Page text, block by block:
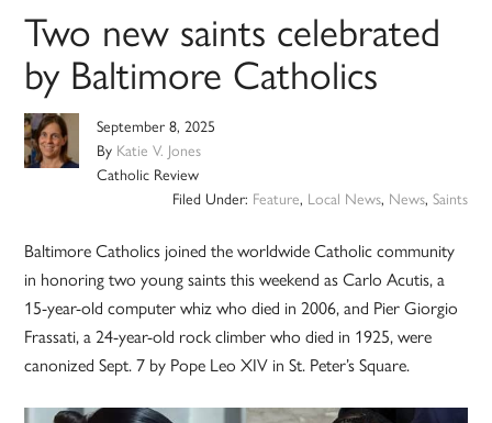
Two new saints celebrated
by Baltimore Catholics
September 8, 2025
By Katie V. Jones
Catholic Review
Filed Under: Feature, Local News, News, Saints
Baltimore Catholics joined the worldwide Catholic community
in honoring two young saints this weekend as Carlo Acutis, a
15-year-old computer whiz who died in 2006, and Pier Giorgio
Frassati, a 24-year-old rock climber who died in 1925, were
canonized Sept. 7 by Pope Leo XIV in St. Peter’s Square.